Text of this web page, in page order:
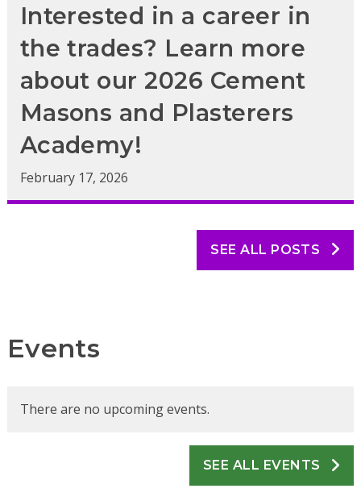
Interested in a career in
the trades? Learn more
about our 2026 Cement
Masons and Plasterers
Academy!
February 17, 2026
SEE ALL POSTS
Events
There are no upcoming events.
SEE ALL EVENTS